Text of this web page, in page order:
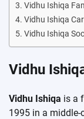
Vidhu Ishiqa
Vidhu Ishiqa
Vidhu Ishiqa
Vidhu
Vidhu Ishiqa is a
1995 in a middle-